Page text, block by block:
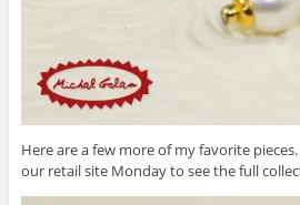
Here are a few more of my favorite
our retail site Monday to see the full